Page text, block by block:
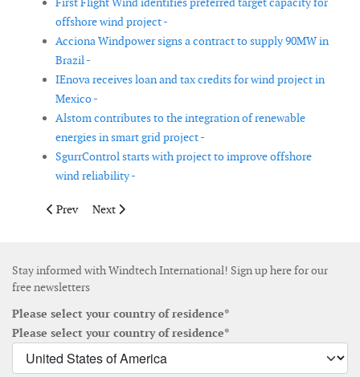
offshore wind project -
Acciona Windpower signs a contract to supply 90MW in
Brazil -
IEnova receives loan and tax credits for wind project in
Mexico -
Alstom contributes to the integration of renewable
energies in smart grid project -
SgurrControl starts with project to improve offshore
wind reliability -
Previous article: Acciona receives 300MW order for two wind
Prev Next article: Mainstream sells its second wind farm to
Next
Stay informed with Windtech International! Sign up here for our
free newsletters
Please select your country of residence*
Please select your country of residence*